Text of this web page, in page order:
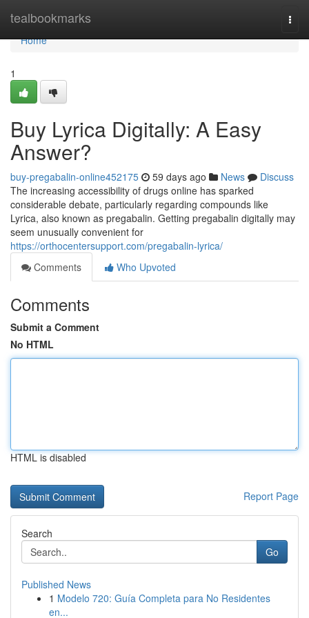
tealbookmarks
Home
Home
1
Buy Lyrica Digitally: A Easy
Answer?
buy-pregabalin-online452175 59 days ago News
Discuss
The increasing accessibility of drugs online has sparked
considerable debate, particularly regarding compounds like
Lyrica, also known as pregabalin. Getting pregabalin digitally may
seem unusually convenient for
https://orthocentersupport.com/pregabalin-lyrica/
Comments
Who Upvoted
Comments
Submit a Comment
No HTML
HTML is disabled
Report Page
Search
Go
Published News
1 Modelo 720: Guía Completa para No Residentes
en...